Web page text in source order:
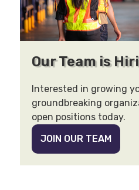
Our Team is
Interested in growing
groundbreaking
open positions today.
JOIN OUR TEAM